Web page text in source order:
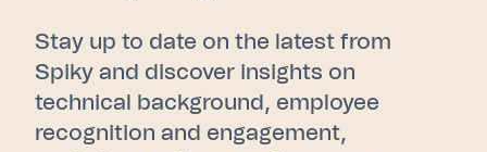
Stay up to date on the latest from
Spiky and discover insights on
technical background, employee
recognition and engagement,